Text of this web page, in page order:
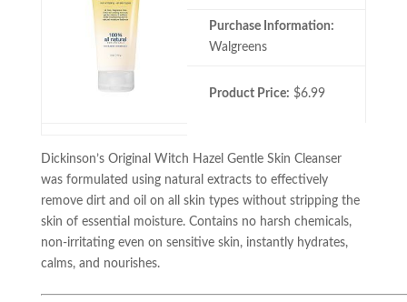
Purchase Information:
Walgreens
Product Price: $6.99
Dickinson’s Original Witch Hazel Gentle Skin Cleanser
was formulated using natural extracts to effectively
remove dirt and oil on all skin types without stripping the
skin of essential moisture. Contains no harsh chemicals,
non-irritating even on sensitive skin, instantly hydrates,
calms, and nourishes.